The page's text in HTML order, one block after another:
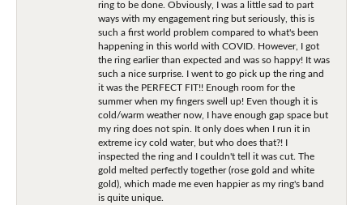
ring to be done. Obviously, I was a little sad to part
ways with my engagement ring but seriously, this is
such a first world problem compared to what's been
happening in this world with COVID. However, I got
the ring earlier than expected and was so happy! It was
such a nice surprise. I went to go pick up the ring and
it was the PERFECT FIT!! Enough room for the
summer when my fingers swell up! Even though it is
cold/warm weather now, I have enough gap space but
my ring does not spin. It only does when I run it in
extreme icy cold water, but who does that?! I
inspected the ring and I couldn't tell it was cut. The
gold melted perfectly together (rose gold and white
gold), which made me even happier as my ring's band
is quite unique.